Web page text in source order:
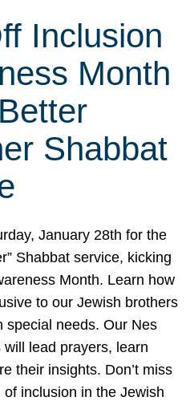
Inclusion
Month
Shabbat
January 28th for the
Shabbat service, kicking
Month. Learn how
to our Jewish brothers
special needs. Our Nes
will lead prayers, learn
their insights. Don’t miss
inclusion in the Jewish